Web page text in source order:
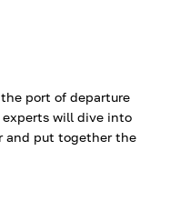
port of departure
experts will dive into
and put together the